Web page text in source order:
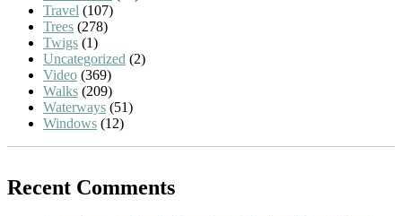
Travel (107)
Trees (278)
Twigs (1)
Uncategorized (2)
Video (369)
Walks (209)
Waterways (51)
Windows (12)
Recent Comments